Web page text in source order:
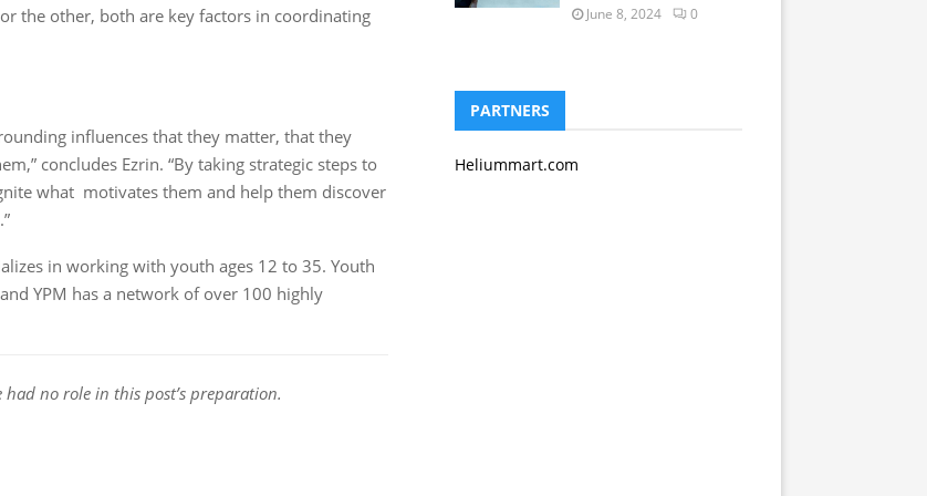
the other, both are key factors in coordinating
influences that they matter, that they
concludes Ezrin. “By taking strategic steps to
what motivates them and help them discover
in working with youth ages 12 to 35. Youth
YPM has a network of over 100 highly
no role in this post’s preparation.
June 8, 2024 0
PARTNERS
Heliummart.com